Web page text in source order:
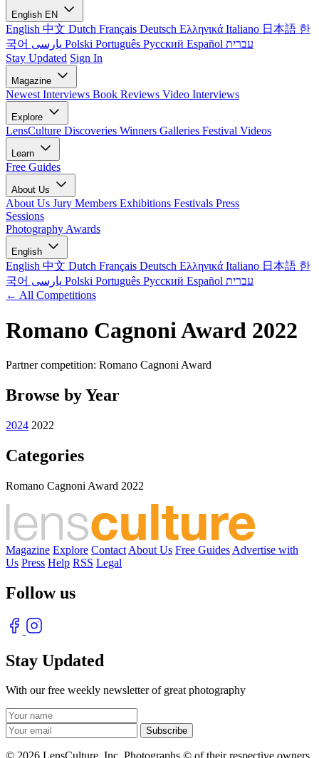
English EN
English 中文 Dutch Français Deutsch Ελληνικά Italiano 日本語 한
국어
Polski Português Русский Español עברית
Stay Updated Sign In
Magazine
Newest Interviews Book Reviews Video Interviews
Explore
LensCulture Discoveries Winners Galleries Festival Videos
Learn
Free Guides
About Us
About Us Jury Members Exhibitions Festivals Press
Sessions
Photography Awards
English
English 中文 Dutch Français Deutsch Ελληνικά Italiano 日本語 한
국어
Polski Português Русский Español עברית
← All Competitions
Romano Cagnoni Award 2022
Partner competition: Romano Cagnoni Award
Browse by Year
2024 2022
Categories
Romano Cagnoni Award 2022
Magazine Explore Contact About Us Free Guides Advertise with
Us Press Help RSS Legal
Follow us
Stay Updated
With our free weekly newsletter of great photography